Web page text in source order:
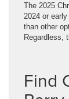
The 2025
2024 or
than other
Regardless,
Find